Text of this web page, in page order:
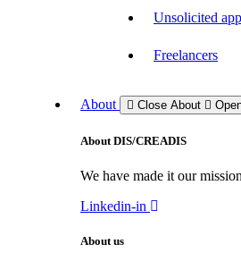
Unsolicited
Freelancers
About Close About
About DIS/CREADIS
We have made it our
Linkedin-in
About us